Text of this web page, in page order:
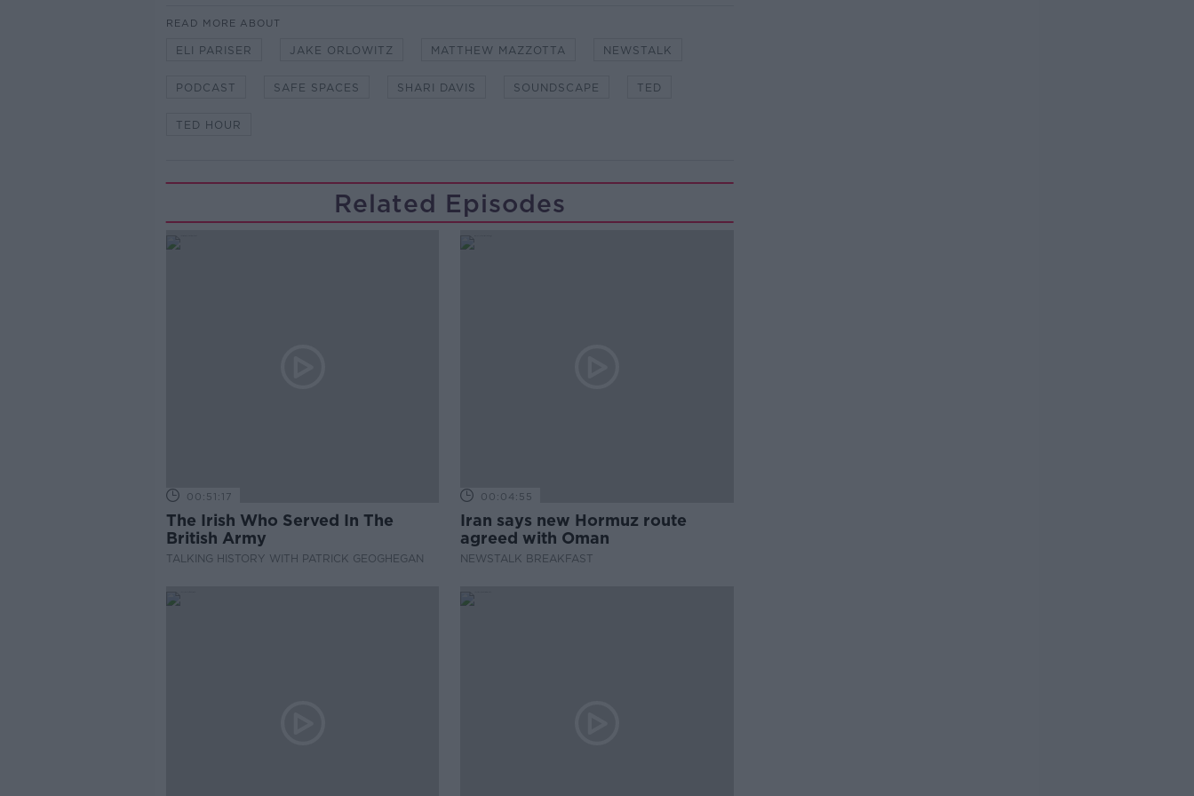
READ MORE ABOUT
ELI PARISER JAKE ORLOWITZ MATTHEW MAZZOTTA NEWSTALK
PODCAST SAFE SPACES SHARI DAVIS SOUNDSCAPE TED
TED HOUR
Related Episodes
00:51:17
The Irish Who Served In The
British Army
TALKING HISTORY WITH PATRICK GEOGHEGAN
00:04:55
Iran says new Hormuz route
agreed with Oman
NEWSTALK BREAKFAST